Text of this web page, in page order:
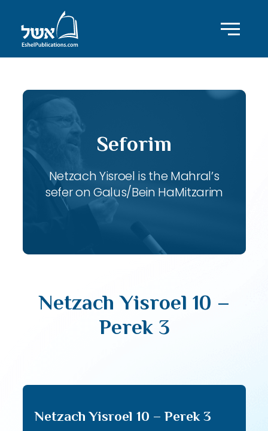
Seforim
Netzach Yisroel is the Mahral’s
sefer on Galus/Bein HaMitzarim
Netzach Yisroel 10 –
Perek 3
Netzach Yisroel 10 – Perek 3